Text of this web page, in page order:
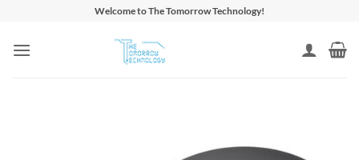
content
Welcome to The Tomorrow Technology!